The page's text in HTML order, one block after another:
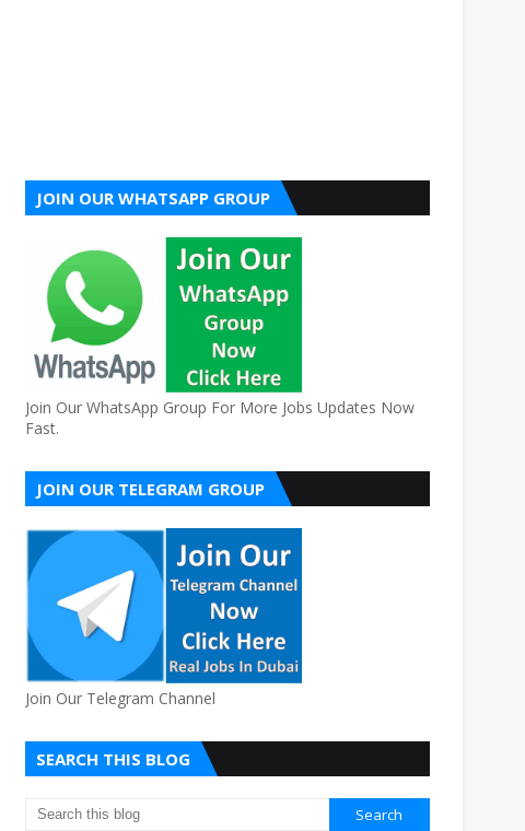
JOIN OUR WHATSAPP GROUP
Join Our WhatsApp Group For More Jobs Updates Now
Fast.
JOIN OUR TELEGRAM GROUP
Join Our Telegram Channel
SEARCH THIS BLOG